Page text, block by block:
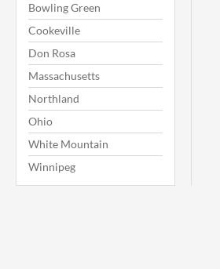
Bowling Green
Cookeville
Don Rosa
Massachusetts
Northland
Ohio
White Mountain
Winnipeg